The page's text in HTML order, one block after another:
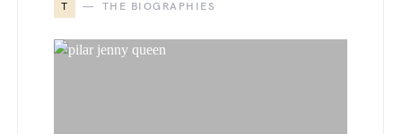
T THE BIOGRAPHIES